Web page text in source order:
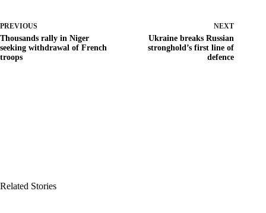
PREVIOUS
Thousands rally in Niger
seeking withdrawal of French
troops
NEXT
Ukraine breaks Russian
stronghold’s first line of
defence
Related Stories